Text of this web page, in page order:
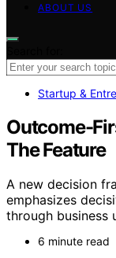
ABOUT US
Startup &
Outcome-
The Feature
A new decision
emphasizes
through business
6 minute read